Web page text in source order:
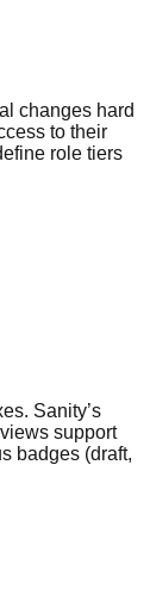
changes hard
to their
role tiers
Sanity’s
support
badges (draft,